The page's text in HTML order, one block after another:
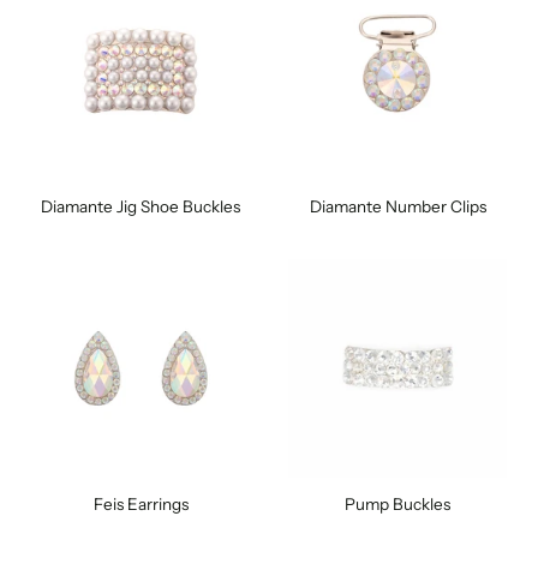
Diamante Jig Shoe Buckles Diamante Number Clips
Feis Earrings Pump Buckles